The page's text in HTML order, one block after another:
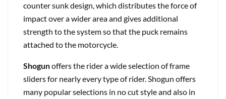
counter sunk design, which distributes the force of
impact over a wider area and gives additional
strength to the system so that the puck remains
attached to the motorcycle.
Shogunoffers the rider a wide selection of frame
sliders for nearly every type of rider. Shogun offers
many popular selections in no cut style and also in